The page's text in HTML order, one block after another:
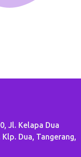
Jl. Kelapa Dua
Klp. Dua, Tangerang,